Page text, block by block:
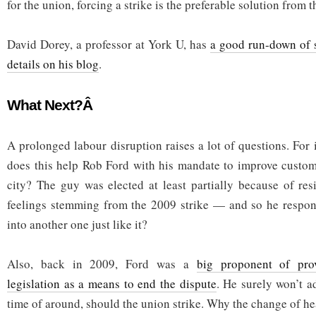
for the union, forcing a strike is the preferable solution from
David Dorey, a professor at York U, has a good run-down of
details on his blog.
What Next?Â
A prolonged labour disruption raises a lot of questions. For
does this help Rob Ford with his mandate to improve
city? The guy was elected at least partially because of
feelings stemming from the 2009 strike — and so he
into another one just like it?
Also, back in 2009, Ford was a big proponent of
legislation as a means to end the dispute. He surely won’t
time of around, should the union strike. Why the change of